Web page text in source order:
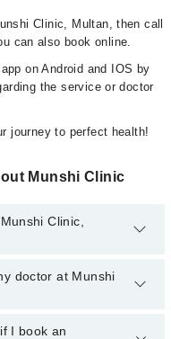
Clinic, Multan, then call
can also book online.
on Android and IOS by
the service or doctor
journey to perfect health!
Munshi Clinic
Clinic,
may vary by department.
24/7. For
doctor at Munshi
or get any service
I book an